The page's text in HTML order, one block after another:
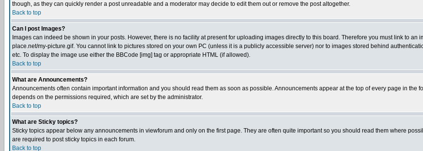
though, as they can quickly render a post unreadable and a moderator may decide to edit them out or remove the post altogether.
Back to top
Can I post Images?
Images can indeed be shown in your posts. However, there is no facility at present for uploading images directly to this board. Therefore you must link to
place.net/my-picture.gif. You cannot link to pictures stored on your own PC (unless it is a publicly accessible server) nor to images stored behind
etc. To display the image use either the BBCode [img] tag or appropriate HTML (if allowed).
Back to top
What are Announcements?
Announcements often contain important information and you should read them as soon as possible. Announcements appear at the top of every page in the
depends on the permissions required, which are set by the administrator.
Back to top
What are Sticky topics?
Sticky topics appear below any announcements in viewforum and only on the first page. They are often quite important so you should read them where
are required to post sticky topics in each forum.
Back to top